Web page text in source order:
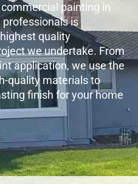
painting in
professionals is
quality
we undertake. From
application, we use the
quality materials to
finish for your home